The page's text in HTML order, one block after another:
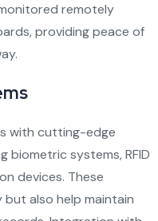
remotely
providing peace of
with cutting-edge
biometric systems, RFID
devices. These
also help maintain